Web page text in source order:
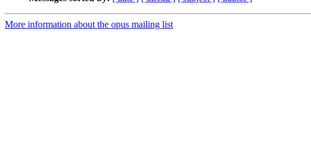
More information about the opus mailing list